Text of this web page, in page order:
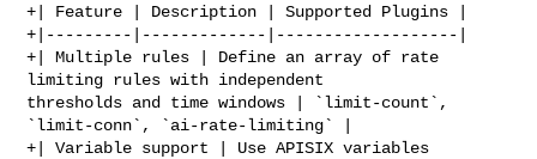
+| Feature | Description | Supported Plugins |
+|---------|-------------|-------------------|
+| Multiple rules | Define an array of rate
limiting rules with independent
thresholds and time windows | `limit-count`,
`limit-conn`, `ai-rate-limiting` |
+| Variable support | Use APISIX variables